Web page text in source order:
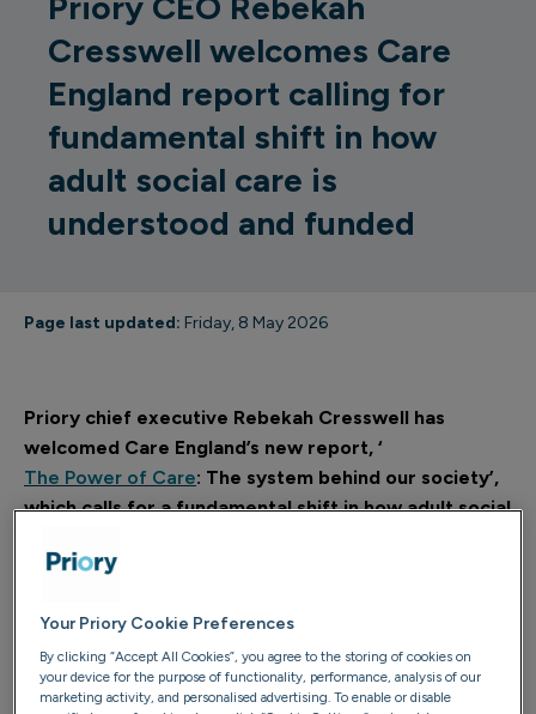
Cresswell welcomes Care
England report calling for
fundamental shift in how
adult social care is
understood and funded
Page last updated: Friday, 8 May 2026
Priory chief executive Rebekah Cresswell has
welcomed Care England’s new report, ‘
The Power of Care: The system behind our society’,
which calls for a fundamental shift in how adult social
national infrastructure” and not as a “peripheral or
residual service” associated only with crisis, decline or a
small section of the population.
Your Priory Cookie Preferences
By clicking “Accept All Cookies”, you agree to the storing of cookies on
your device for the purpose of functionality, performance, analysis of our
marketing activity, and personalised advertising. To enable or disable